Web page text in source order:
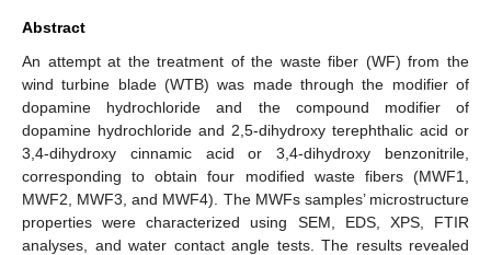
Abstract
An attempt at the treatment of the waste fiber (WF) from the
wind turbine blade (WTB) was made through the modifier of
dopamine hydrochloride and the compound modifier of
dopamine hydrochloride and 2,5-dihydroxy terephthalic acid or
3,4-dihydroxy cinnamic acid or 3,4-dihydroxy benzonitrile,
corresponding to obtain four modified waste fibers (MWF1,
MWF2, MWF3, and MWF4). The MWFs samples’ microstructure
properties were characterized using SEM, EDS, XPS, FTIR
analyses, and water contact angle tests. The results revealed